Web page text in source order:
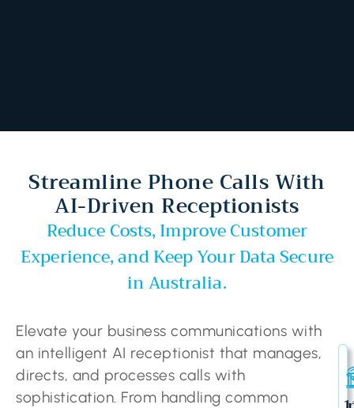
Streamline Phone Calls With
AI-Driven Receptionists
Reduce Costs, Improve Customer
Experience, and Keep Your Data Secure
in Australia.
Elevate your business communications with
an intelligent AI receptionist that manages,
directs, and processes calls with
sophistication. From handling common